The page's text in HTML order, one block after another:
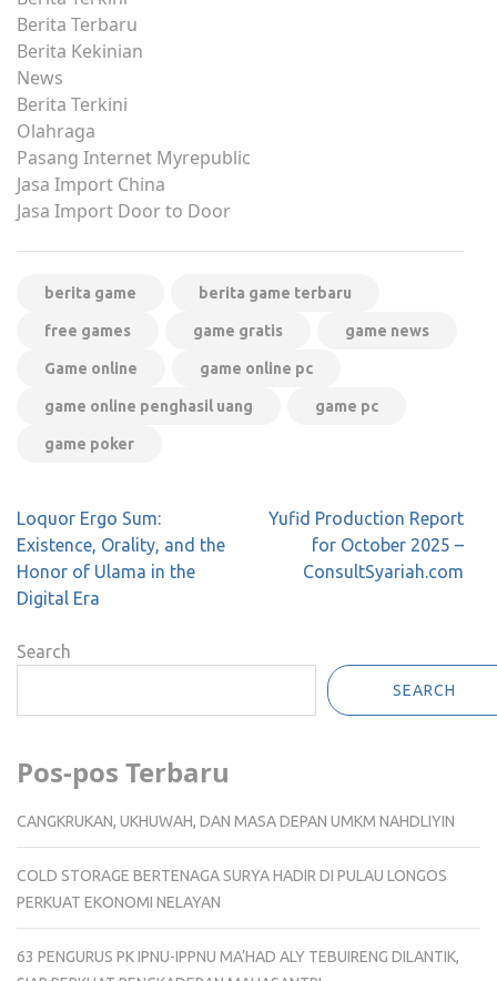
Berita Terbaru
Berita Kekinian
News
Berita Terkini
Olahraga
Pasang Internet Myrepublic
Jasa Import China
Jasa Import Door to Door
berita game berita game terbaru
free games game gratis game news
Game online game online pc
game online penghasil uang game pc
game poker
Post
navigation
Loquor Ergo Sum:
Existence, Orality, and the
Honor of Ulama in the
Digital Era
Yufid Production Report
for October 2025 –
ConsultSyariah.com
Search
SEARCH
Pos-pos Terbaru
CANGKRUKAN, UKHUWAH, DAN MASA DEPAN UMKM NAHDLIYIN
COLD STORAGE BERTENAGA SURYA HADIR DI PULAU LONGOS
PERKUAT EKONOMI NELAYAN
63 PENGURUS PK IPNU-IPPNU MA’HAD ALY TEBUIRENG DILANTIK,